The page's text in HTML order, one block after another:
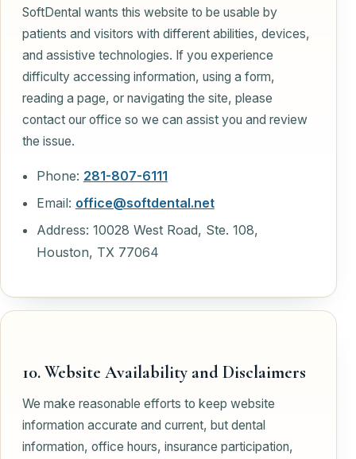
SoftDental wants this website to be usable by
patients and visitors with different abilities, devices,
and assistive technologies. If you experience
difficulty accessing information, using a form,
reading a page, or navigating the site, please
contact our office so we can assist you and review
the issue.
Phone: 281-807-6111
Email: office@softdental.net
Address: 10028 West Road, Ste. 108,
Houston, TX 77064
10. Website Availability and Disclaimers
We make reasonable efforts to keep website
information accurate and current, but dental
information, office hours, insurance participation,